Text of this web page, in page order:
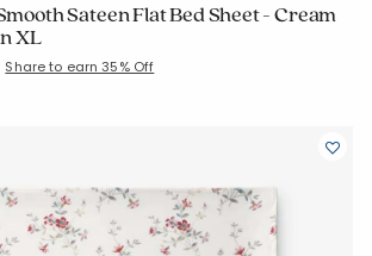
Sateen Flat Bed Sheet - Cream
XL
Count:
Share to earn 35% Off
MUL